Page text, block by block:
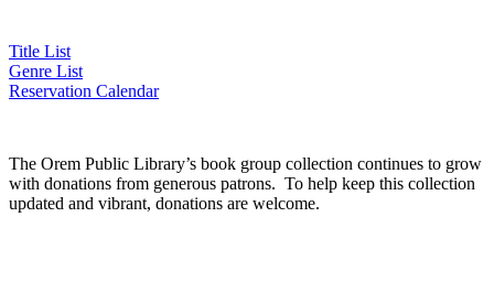
Title List
Genre List
Reservation Calendar
The Orem Public Library’s book group collection continues to grow
with donations from generous patrons. To help keep this collection
updated and vibrant, donations are welcome.